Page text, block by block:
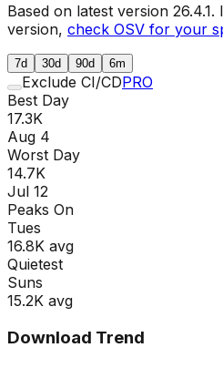
Based on latest version 26.4.1.
version, check OSV for your
7d 30d 90d 6m
Exclude CI/CDPRO
Best Day
17.3K
Aug 4
Worst Day
14.7K
Jul 12
Peaks On
Tues
16.8K avg
Quietest
Suns
15.2K avg
Download Trend